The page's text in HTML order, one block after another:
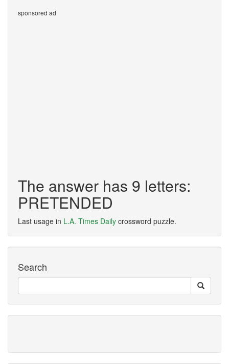
sponsored ad
The answer has 9 letters:
PRETENDED
Last usage in L.A. Times Daily crossword puzzle.
Search